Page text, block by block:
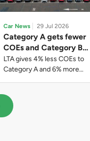
Car News 29 Jul 2026
Category A gets fewer
COEs and Category B
gets more COEs in new
quota for 2026 August-
October
LTA gives 4% less COEs to
Category A and 6% more
August to October